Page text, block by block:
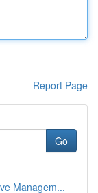
Report Page
Go
Managem...